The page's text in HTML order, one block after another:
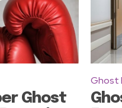
Ghost
Ghost